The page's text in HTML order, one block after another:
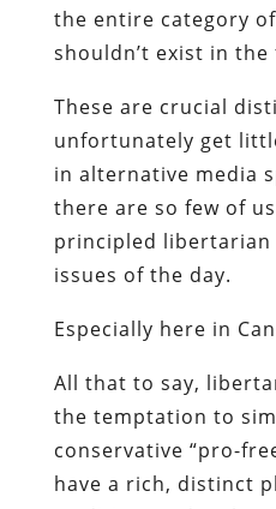
the entire category
shouldn’t exist in
These are crucial
unfortunately get
in alternative media
there are so few of
principled libertarian
issues of the day.
Especially here in
All that to say,
the temptation to
conservative “pro-
have a rich, distinct